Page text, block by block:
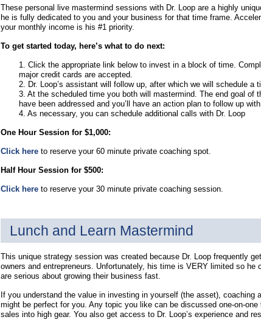
These personal live mastermind sessions with Dr. Loop are a highly
he is fully dedicated to you and your business for that time frame.
your monthly income is his #1 priority.
To get started today, here’s what to do next:
1. Click the appropriate link below to invest in a block of time.
major credit cards are accepted.
2. Dr. Loop’s assistant will follow up, after which we will schedule a
3. At the scheduled time you both will mastermind. The end goal of
have been addressed and you’ll have an action plan to follow up
4. As necessary, you can schedule additional calls with Dr. Loop
One Hour Session for $1,000:
Click hereto reserve your 60 minute private coaching spot.
Half Hour Session for $500:
Click hereto reserve your 30 minute private coaching session.
Lunch and Learn Mastermind
This unique strategy session was created because Dr. Loop frequently
owners and entrepreneurs. Unfortunately, his time is VERY limited so he
are serious about growing their business fast.
If you understand the value in investing in yourself (the asset), coaching
might be perfect for you. Any topic you like can be discussed one-on-
sales into high gear. You also get access to Dr. Loop’s experience and